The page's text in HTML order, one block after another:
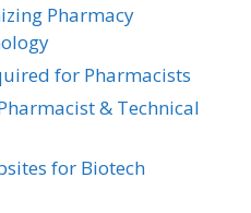
Pharmacy
for Pharmacists
& Technical
for Biotech